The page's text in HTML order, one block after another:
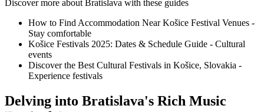
Discover more about Bratislava with these guides
How to Find Accommodation Near Košice Festival Venues -
Stay comfortable
Košice Festivals 2025: Dates & Schedule Guide - Cultural
events
Discover the Best Cultural Festivals in Košice, Slovakia -
Experience festivals
Delving into Bratislava's Rich Music